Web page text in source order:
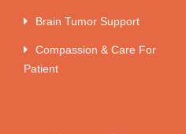
Brain Tumor Support
Compassion & Care For
Patient